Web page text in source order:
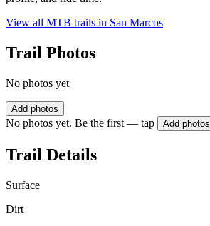
View all MTB trails in San Marcos
Trail Photos
No photos yet
Add photos
No photos yet. Be the first — tap Add photos
Trail Details
Surface
Dirt